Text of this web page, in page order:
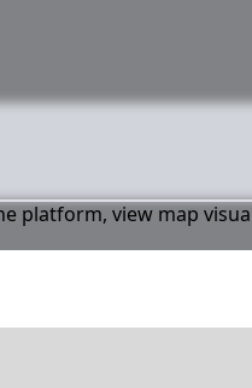
platform, view map